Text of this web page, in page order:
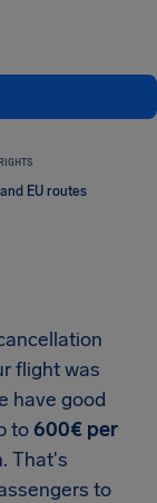
EU routes
flight was
have good
to600€ per
That's
to